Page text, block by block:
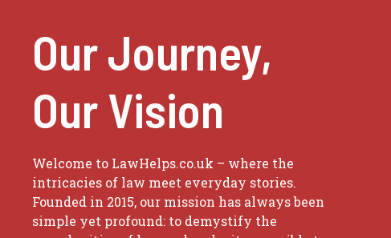
Our Journey,
Our Vision
Welcome to LawHelps.co.uk – where the
intricacies of law meet everyday stories.
Founded in 2015, our mission has always been
simple yet profound: to demystify the